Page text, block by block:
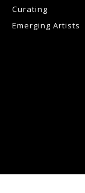
Curating
Emerging Artists